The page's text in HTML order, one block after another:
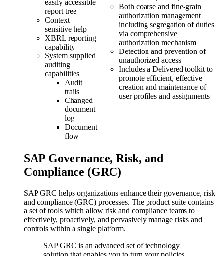
easily accessible
report tree
Context
sensitive help
XBRL reporting
capability
System supplied
auditing
capabilities
Audit
trails
Changed
document
log
Document
flow
Both coarse and fine-grain
authorization management
including segregation of duties
via comprehensive
authorization mechanism
Detection and prevention of
unauthorized access
Includes a Delivered toolkit to
promote efficient, effective
creation and maintenance of
user profiles and assignments
SAP Governance, Risk, and
Compliance (GRC)
SAP GRC helps organizations enhance their governance, risk
and compliance (GRC) processes. The product suite contains
a set of tools which allow risk and compliance teams to
effectively, proactively, and pervasively manage risks and
controls within a single platform.
SAP GRC is an advanced set of technology